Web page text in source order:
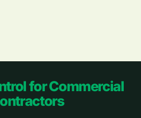
for Commercial